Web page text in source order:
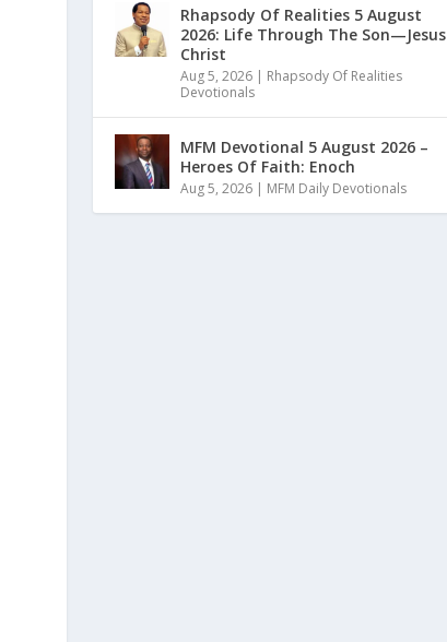
Rhapsody Of Realities 5 August
2026: Life Through The Son—Jesus
Christ
Aug 5, 2026| Rhapsody Of Realities
Devotionals
MFM Devotional 5 August 2026 –
Heroes Of Faith: Enoch
Aug 5, 2026| MFM Daily Devotionals